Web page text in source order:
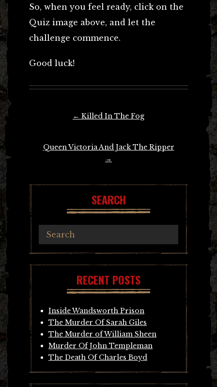
So, when you feel ready, click on the
Quiz image above, and let the
challenge commence.
Good luck!
← Killed In The Fog
Queen Victoria And Jack The Ripper
→
SEARCH
RECENT POSTS
Inside Wandsworth Prison
The Murder Of Sarah Giles
The Murder of William Sheen
Murder Of John Templeman
The Death Of Charles Boyd